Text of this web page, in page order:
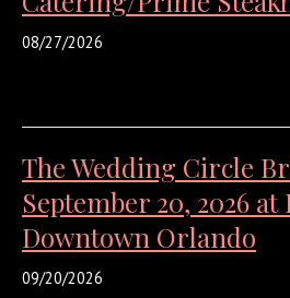
Media Kit
08/27/2026
The Wedding Circle
September 20, 2026
Downtown Orlando
09/20/2026